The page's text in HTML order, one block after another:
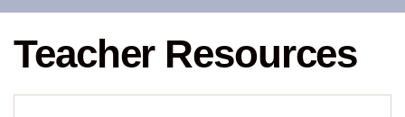
Teacher Resources